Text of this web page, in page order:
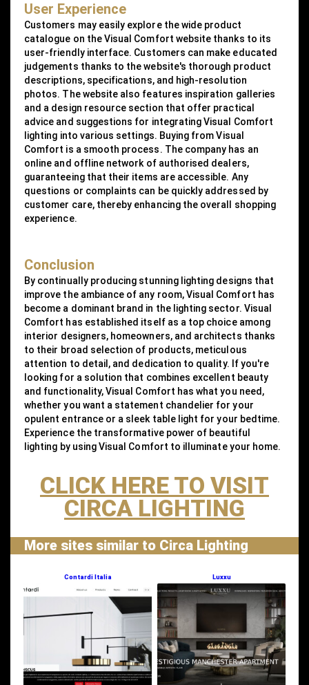
User Experience
Customers may easily explore the wide product
catalogue on the Visual Comfort website thanks to its
user-friendly interface. Customers can make educated
judgements thanks to the website's thorough product
descriptions, specifications, and high-resolution
photos. The website also features inspiration galleries
and a design resource section that offer practical
advice and suggestions for integrating Visual Comfort
lighting into various settings. Buying from Visual
Comfort is a smooth process. The company has an
online and offline network of authorised dealers,
guaranteeing that their items are accessible. Any
questions or complaints can be quickly addressed by
customer care, thereby enhancing the overall shopping
experience.
Conclusion
By continually producing stunning lighting designs that
improve the ambiance of any room, Visual Comfort has
become a dominant brand in the lighting sector. Visual
Comfort has established itself as a top choice among
interior designers, homeowners, and architects thanks
to their broad selection of products, meticulous
attention to detail, and dedication to quality. If you're
looking for a solution that combines excellent beauty
and functionality, Visual Comfort has what you need,
whether you want a statement chandelier for your
opulent entrance or a sleek table light for your bedtime.
Experience the transformative power of beautiful
lighting by using Visual Comfort to illuminate your home.
CLICK HERE TO VISIT
CIRCA LIGHTING
More sites similar to Circa Lighting
Contardi Italia Luxxu